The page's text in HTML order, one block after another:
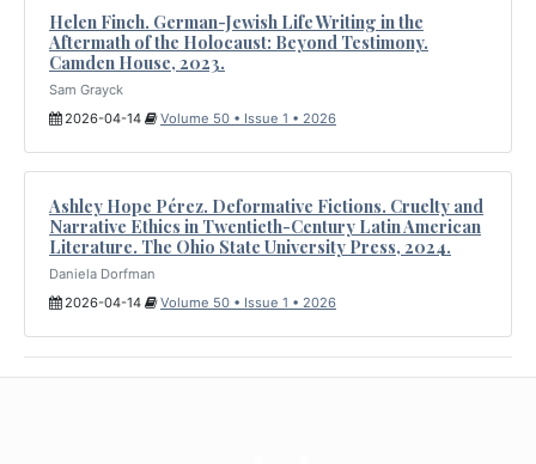
Helen Finch. German-Jewish Life Writing in the
Aftermath of the Holocaust: Beyond Testimony.
Camden House, 2023.
Sam Grayck
2026-04-14
Volume 50 • Issue 1 • 2026
Ashley Hope Pérez. Deformative Fictions. Cruelty and
Narrative Ethics in Twentieth-Century Latin American
Literature. The Ohio State University Press, 2024.
Daniela Dorfman
2026-04-14
Volume 50 • Issue 1 • 2026